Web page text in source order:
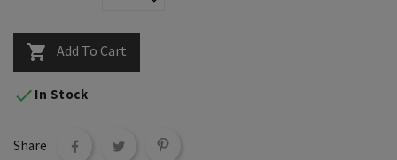
 Add To Cart
 In Stock
Share